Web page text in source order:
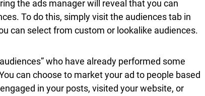
the ads manager will reveal that you can
To do this, simply visit the audiences tab in
can select from custom or lookalike audiences.
who have already performed some
can choose to market your ad to people based
in your posts, visited your website, or